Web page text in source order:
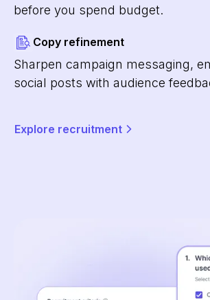
before you spend budget.
Copy refinement
Sharpen campaign messaging,
social posts with audience
Explore recruitment